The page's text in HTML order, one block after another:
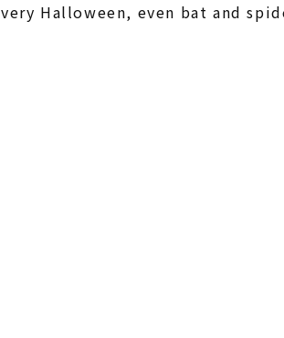
very Halloween, even bat and